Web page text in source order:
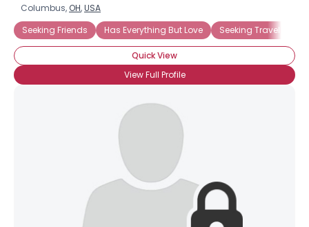
Columbus, OH,USA
Seeking Friends
Has Everything But Love Seeking Travel
Quick View
View Full Profile